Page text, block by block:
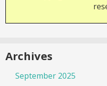
Archives
September 2025